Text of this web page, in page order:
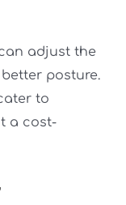
adjust the
posture.
to
a cost-